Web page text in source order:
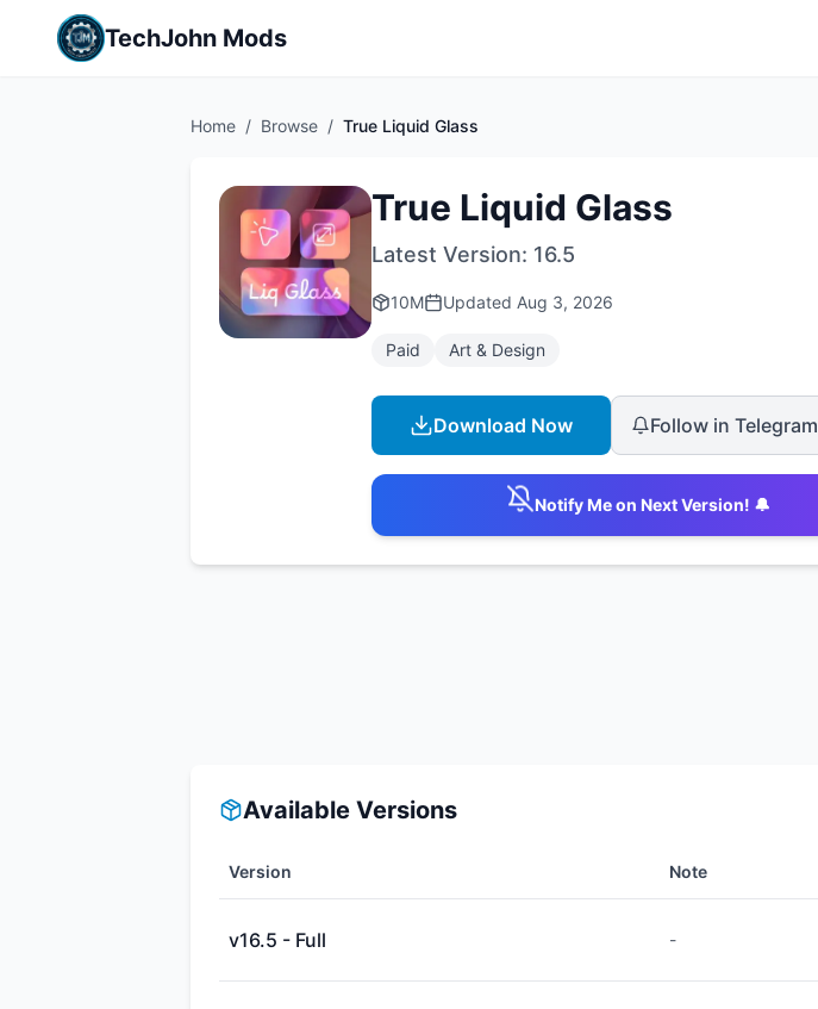
TechJohn Mods
Home / Browse / True Liquid Glass
True Liquid Glass
Latest Version: 16.5
10M Updated Aug 3, 2026
Paid Art & Design
Download Now Follow in Telegram
Notify Me on Next Version! 🔔
Available Versions
Version Note
v16.5 - Full -